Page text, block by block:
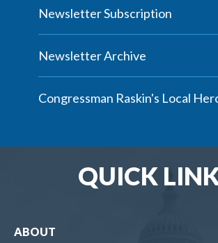
Newsletter Subscription
Newsletter Archive
Congressman Raskin's Local
QUICK
ABOUT